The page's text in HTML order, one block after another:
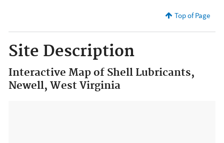
Top of Page
Site Description
Interactive Map of Shell Lubricants,
Newell, West Virginia